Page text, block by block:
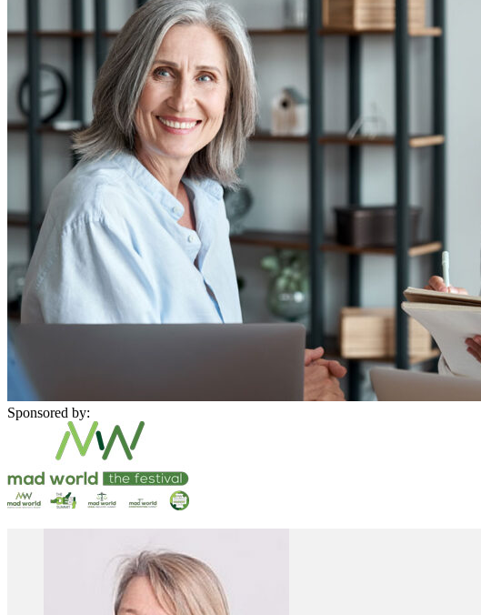
Sponsored by: